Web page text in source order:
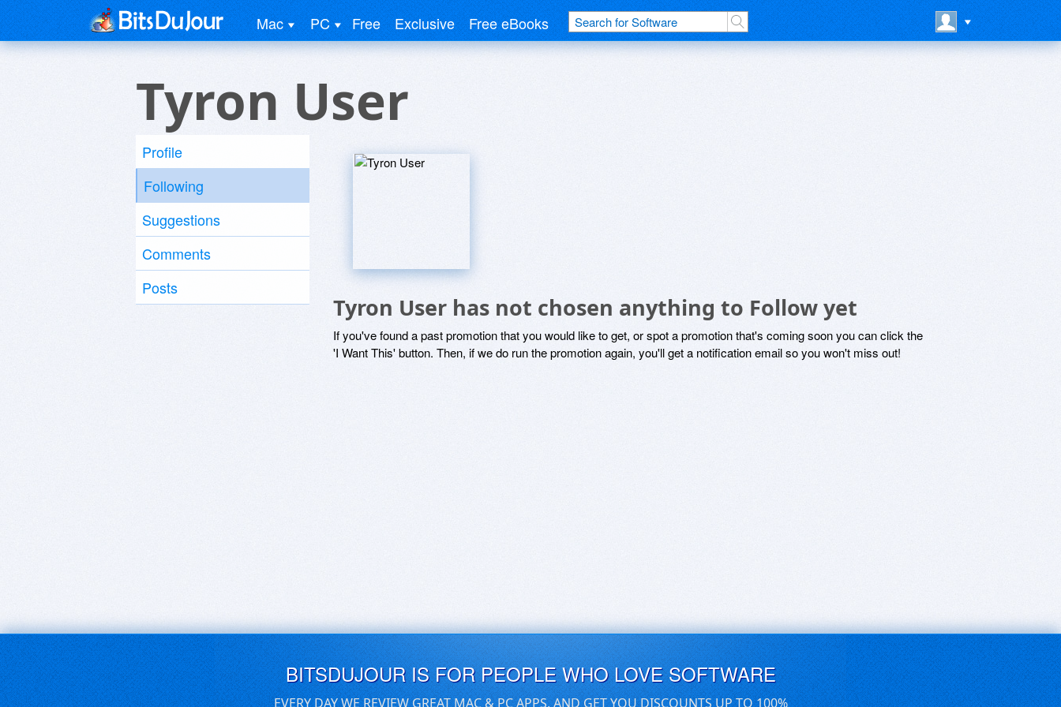
Mac PC Free Exclusive Free eBooks
Tyron User
Profile
Following
Suggestions
Comments
Posts
Tyron User has not chosen anything to Follow yet
If you've found a past promotion that you would like to get, or spot a promotion that's coming soon you can click the
'I Want This' button. Then, if we do run the promotion again, you'll get a notification email so you won't miss out!
BITSDUJOUR IS FOR PEOPLE WHO LOVE SOFTWARE
EVERY DAY WE REVIEW GREAT MAC & PC APPS, AND GET YOU DISCOUNTS UP TO 100%